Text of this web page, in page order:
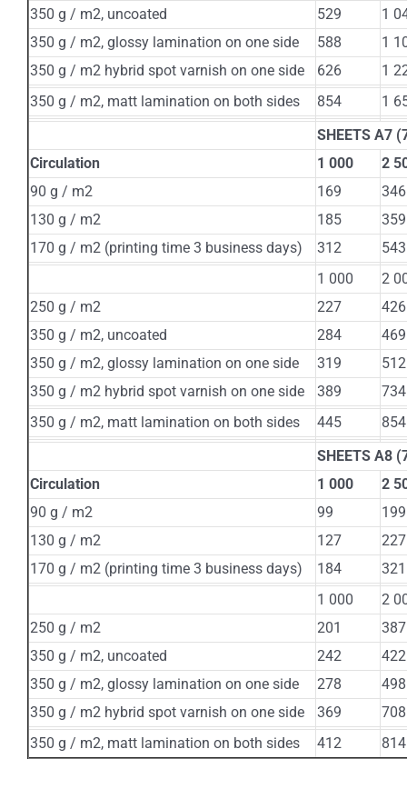
350 g / m2, uncoated
529
1
350 g / m2, glossy lamination on one side
588
1
350 g / m2 hybrid spot varnish on one side
626
1
350 g / m2, matt lamination on both sides
854
1
SHEETS A7
Circulation
1 000
2
90 g / m2
169
346
130 g / m2
185
359
170 g / m2 (printing time 3 business days)
312
543
1 000
2
250 g / m2
227
426
350 g / m2, uncoated
284
469
350 g / m2, glossy lamination on one side
319
512
350 g / m2 hybrid spot varnish on one side
389
734
350 g / m2, matt lamination on both sides
445
854
SHEETS А8
Circulation
1 000
2
90 g / m2
99
199
130 g / m2
127
227
170 g / m2 (printing time 3 business days)
184
321
1 000
2
250 g / m2
201
387
350 g / m2, uncoated
242
422
350 g / m2, glossy lamination on one side
278
498
350 g / m2 hybrid spot varnish on one side
369
708
350 g / m2, matt lamination on both sides
412 814